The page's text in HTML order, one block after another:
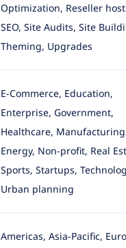
Optimization, Reseller
SEO, Site Audits, Site
Theming, Upgrades
E-Commerce, Education,
Enterprise, Government,
Healthcare,
Energy, Non-profit, Real
Sports, Startups,
Urban planning
Americas, Asia-Pacific,